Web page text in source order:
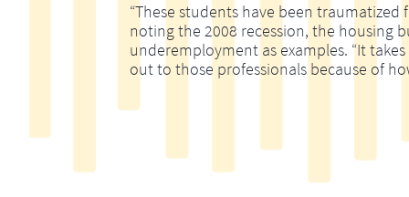
“These students have been traumatized
noting the 2008 recession, the housing
underemployment as examples. “It
out to those professionals because of